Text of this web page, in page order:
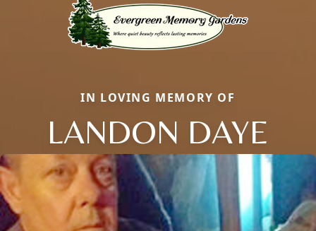
IN LOVING MEMORY OF
LANDON DAYE